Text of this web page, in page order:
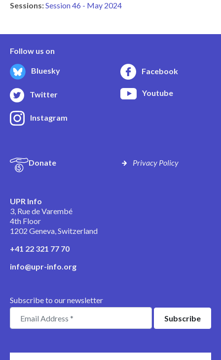
Sessions:Session 46 - May 2024
Follow us on
Bluesky Facebook
Twitter Youtube
Instagram
Donate Privacy Policy
UPR Info
3, Rue de Varembé
4th Floor
1202 Geneva, Switzerland
+41 22 321 77 70
info@upr-info.org
Subscribe to our newsletter